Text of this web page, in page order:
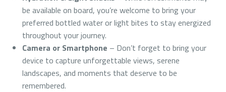
be available on board, you’re welcome to bring your
preferred bottled water or light bites to stay energized
throughout your journey.
Camera or Smartphone – Don’t forget to bring your
device to capture unforgettable views, serene
landscapes, and moments that deserve to be
remembered.